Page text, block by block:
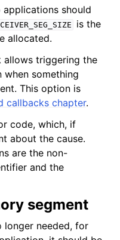
should
is the
allocated.
allows triggering the
something
This option is
callbacks chapter.
code, which, if
about the cause.
are the non-
and the
segment
longer needed, for